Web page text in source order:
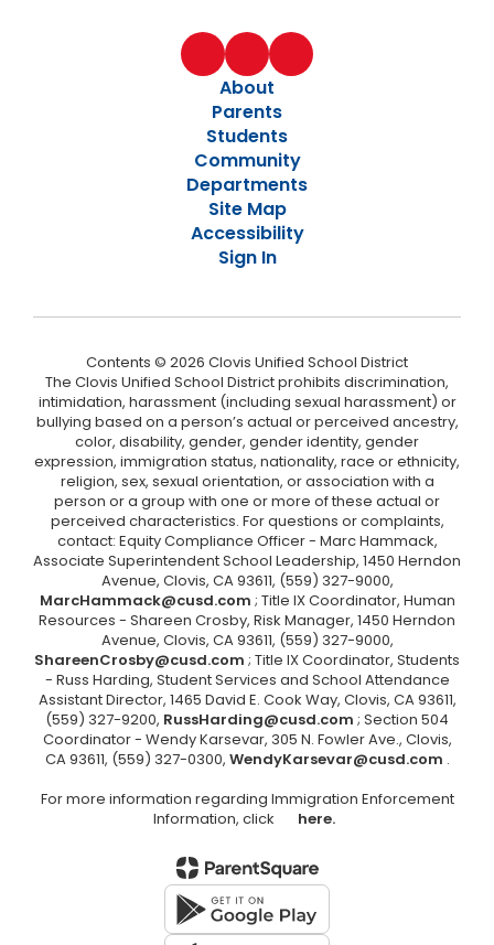
About
Parents
Students
Community
Departments
Site Map
Accessibility
Sign In
Contents © 2026 Clovis Unified School District
The Clovis Unified School District prohibits discrimination,
intimidation, harassment (including sexual harassment) or
bullying based on a person’s actual or perceived ancestry,
color, disability, gender, gender identity, gender
expression, immigration status, nationality, race or ethnicity,
religion, sex, sexual orientation, or association with a
person or a group with one or more of these actual or
perceived characteristics. For questions or complaints,
contact: Equity Compliance Officer - Marc Hammack,
Associate Superintendent School Leadership, 1450 Herndon
Avenue, Clovis, CA 93611, (559) 327-9000,
MarcHammack@cusd.com ; Title IX Coordinator, Human
Resources - Shareen Crosby, Risk Manager, 1450 Herndon
Avenue, Clovis, CA 93611, (559) 327-9000,
ShareenCrosby@cusd.com ; Title IX Coordinator, Students
- Russ Harding, Student Services and School Attendance
Assistant Director, 1465 David E. Cook Way, Clovis, CA 93611,
(559) 327-9200, RussHarding@cusd.com ; Section 504
Coordinator - Wendy Karsevar, 305 N. Fowler Ave., Clovis,
CA 93611, (559) 327-0300, WendyKarsevar@cusd.com .
For more information regarding Immigration Enforcement
Information, click
here.